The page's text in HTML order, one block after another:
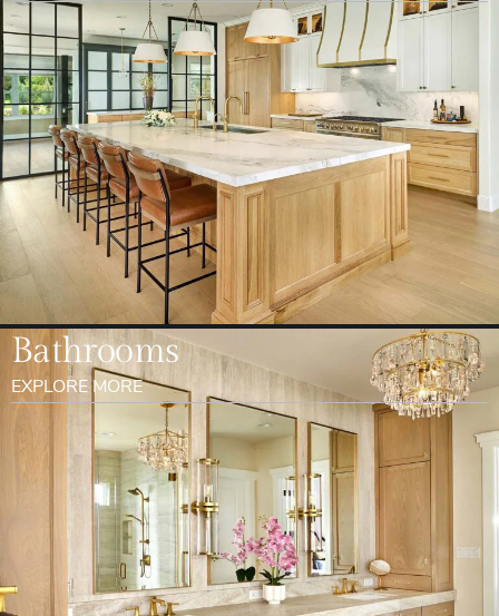
Bathrooms
EXPLORE MORE